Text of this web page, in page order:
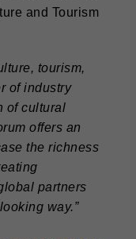
and Tourism
tourism,
of industry
of cultural
offers an
the richness
partners
way.”